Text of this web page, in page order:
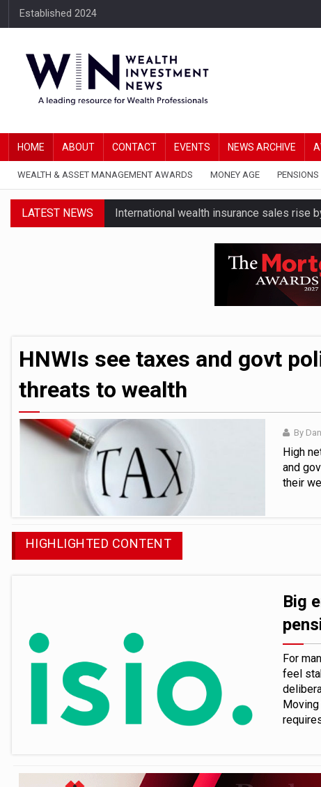
Established 2024
HOME ABOUT CONTACT EVENTS NEWS ARCHIVE
WEALTH & ASSET MANAGEMENT AWARDS MONEY AGE PENSIONS
LATEST NEWS International wealth insurance sales rise
HNWIs with significant pension pots
Foster Denovo acquires Newcastle-
FNZ focuses in on its wealthtech
HNWIs see taxes and govt policy as
HNWIs see taxes and govt
threats to wealth
By
High
and
their
HIGHLIGHTED CONTENT
Big
For
feel